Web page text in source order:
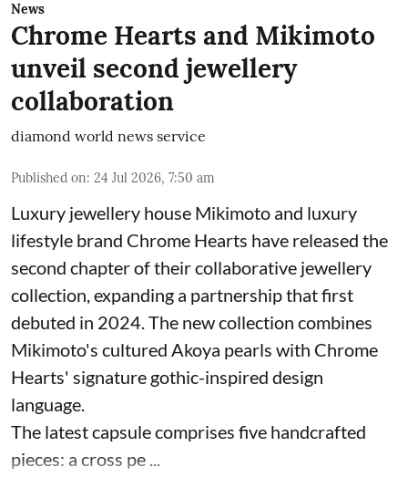
News
Chrome Hearts and Mikimoto
unveil second jewellery
collaboration
diamond world news service
Published on: 24 Jul 2026, 7:50 am
Luxury jewellery house Mikimoto and luxury
lifestyle brand Chrome Hearts have released the
second chapter of their collaborative jewellery
collection, expanding a partnership that first
debuted in 2024. The new collection combines
Mikimoto's cultured Akoya pearls with Chrome
Hearts' signature gothic-inspired design
language.
The latest capsule comprises five handcrafted
pieces: a cross pe ...